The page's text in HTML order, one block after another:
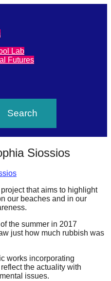
Lab
Futures
Siossios
that aims to highlight
our beaches and in our
the summer in 2017
just how much rubbish was
works incorporating
the actuality with
issues.